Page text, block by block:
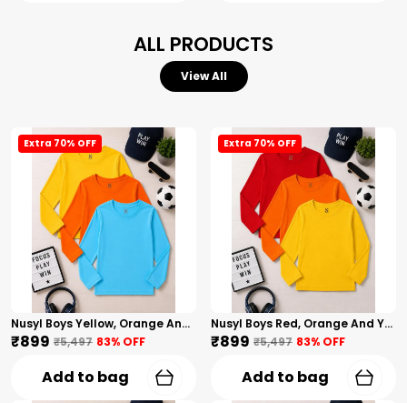
ALL PRODUCTS
View All
Extra 70% OFF
Nusyl Boys Yellow, Orange And Sky Blue Solid Tshirts
₹899 ₹5,497 83% OFF
Add to bag
Extra 70% OFF
Nusyl Boys Red, Orange And Yellow Solid Tshirts
₹899 ₹5,497 83% OFF
Add to bag